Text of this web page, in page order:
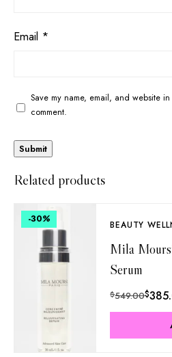
Email *
Save my name, email, and website
comment.
Related products
-30% BEAUTY
Mila
Serum
$549.00$